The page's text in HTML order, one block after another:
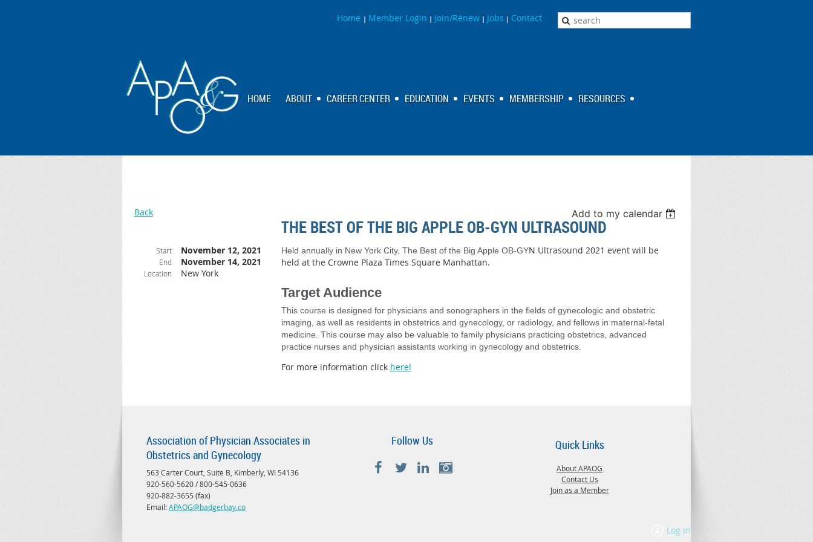
Home | Member Login | Join/Renew | Jobs | Contact
HOME ABOUT CAREER CENTER EDUCATION EVENTS MEMBERSHIP RESOURCES
Back Add to my calendar
THE BEST OF THE BIG APPLE OB-GYN ULTRASOUND
Start November 12, 2021
End November 14, 2021
Location New York
Held annually in New York City, The Best of the Big Apple OB-GYN Ultrasound 2021 event will be
held at the Crowne Plaza Times Square Manhattan.
Target Audience
This course is designed for physicians and sonographers in the fields of gynecologic and obstetric
imaging, as well as residents in obstetrics and gynecology, or radiology, and fellows in maternal-fetal
medicine. This course may also be valuable to family physicians practicing obstetrics, advanced
practice nurses​ and physician assistants working in gynecology and obstetrics.
For more information click here!
Association of Physician Associates in
Obstetrics and Gynecology
563 Carter Court, Suite B, Kimberly, WI 54136
920-560-5620 / 800-545-0636
920-882-3655 (fax)
Email:APAOG@badgerbay.co
Follow Us Quick Links
About APAOG
Contact Us
Join as a Member
Log in